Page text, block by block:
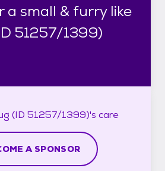
a small & furry like
51257/1399)
(ID 51257/1399)'s care
A SPONSOR